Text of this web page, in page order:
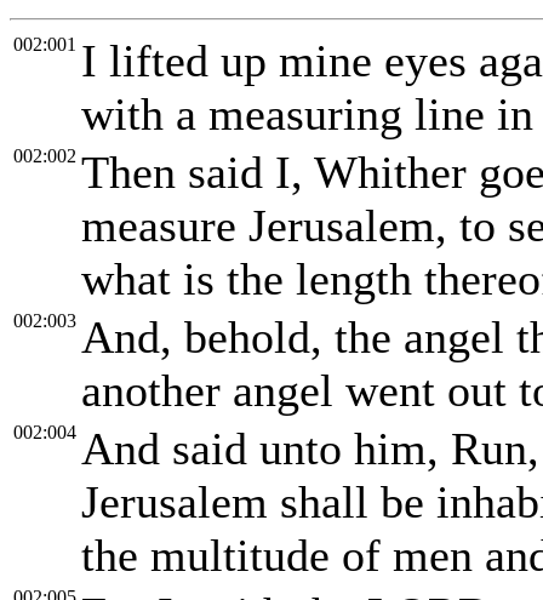
002:001 I lifted up mine eyes
with a measuring line in
002:002 Then said I, Whither
measure Jerusalem, to
what is the length
002:003 And, behold, the angel
another angel went out
002:004 And said unto him,
Jerusalem shall be
the multitude of men